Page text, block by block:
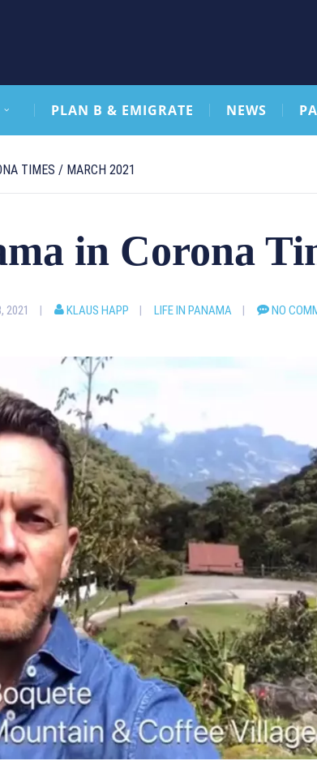
PLAN B & EMIGRATE NEWS
TIMES / MARCH 2021
in Corona
2021 KLAUS HAPP LIFE IN PANAMA NO